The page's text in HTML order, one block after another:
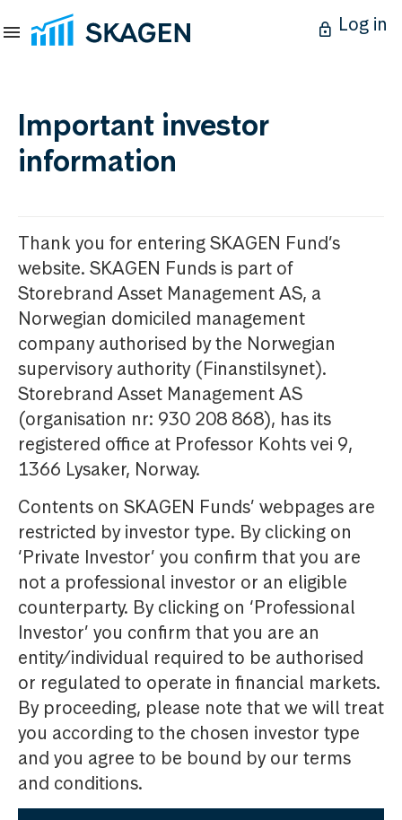
Log in
Important investor
information
Thank you for entering SKAGEN Fund’s
website. SKAGEN Funds is part of
Storebrand Asset Management AS, a
Norwegian domiciled management
company authorised by the Norwegian
supervisory authority (Finanstilsynet).
Storebrand Asset Management AS
(organisation nr: 930 208 868), has its
registered office at Professor Kohts vei 9,
1366 Lysaker, Norway.
Contents on SKAGEN Funds’ webpages are
restricted by investor type. By clicking on
‘Private Investor’ you confirm that you are
not a professional investor or an eligible
counterparty. By clicking on ‘Professional
Investor’ you confirm that you are an
entity/individual required to be authorised
or regulated to operate in financial markets.
By proceeding, please note that we will treat
you according to the chosen investor type
and you agree to be bound by our terms
and conditions.